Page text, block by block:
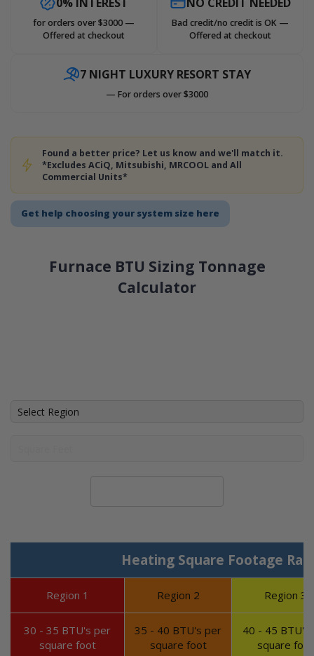
Get help choosing your system size here
Furnace BTU Sizing Tonnage
Calculator
Heating Square Footage
Region 1 Region 2 Region 3
30 - 35 BTU's per
square foot
35 - 40 BTU's per
square foot
40 - 45 BTU's
square foot
for orders over $3000 —
Offered at checkout
Bad credit/no credit is OK —
Offered at checkout
7 NIGHT LUXURY RESORT STAY
— For orders over $3000
Found a better price? Let us know and we'll match it.
*Excludes ACiQ, Mitsubishi, MRCOOL and All
Commercial Units*